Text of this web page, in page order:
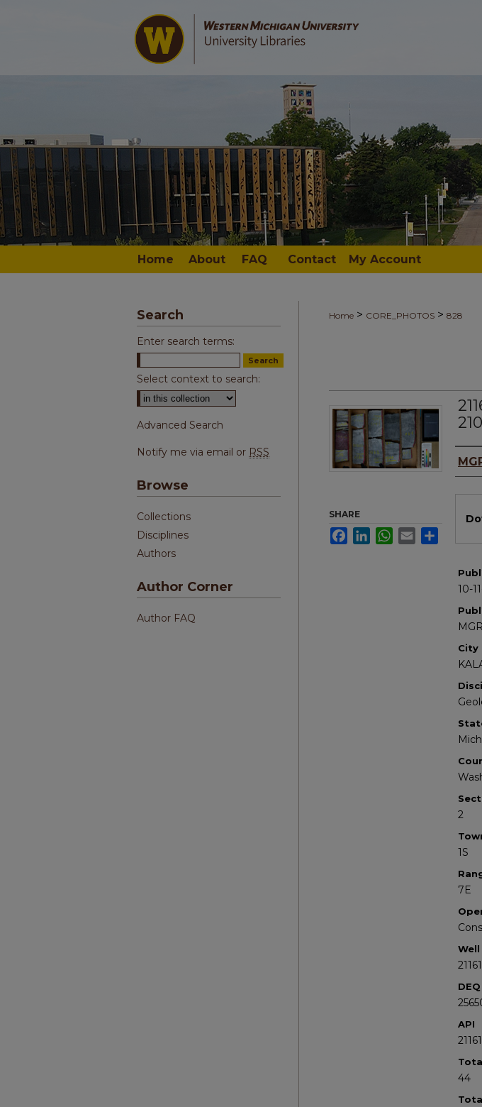
Home About FAQ Contact My Account
Home > CORE_PHOTOS > 828
10-
City
2
1S
7E
Well
API
44
SHARE
FacebookLinkedInWhatsApp
Email
Search
Enter search terms:
Select context to search:
Advanced Search
Notify me via email or RSS
Browse
Collections
Disciplines
Authors
Author Corner
Author FAQ